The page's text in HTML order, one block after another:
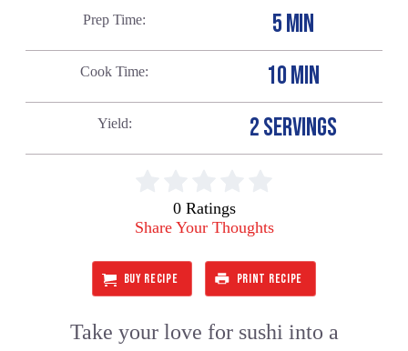
Prep Time 5 MIN
Cook Time 10 MIN
Yield 2 SERVINGS
0 Ratings
Share Your Thoughts
BUY RECIPE PRINT RECIPE
Take your love for sushi into a